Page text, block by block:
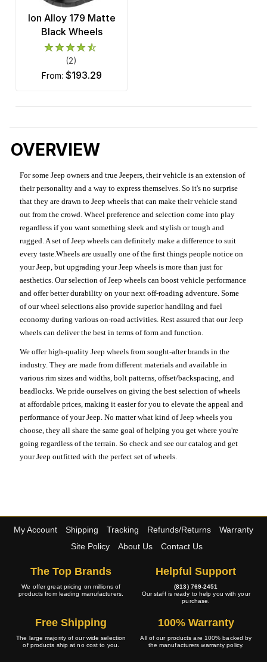
Ion Alloy 179 Matte
Black Wheels
(2)
from: $193.29
OVERVIEW
For some Jeep owners and true Jeepers, their vehicle is an extension of
their personality and a way to express themselves. So it's no surprise
that they are drawn to Jeep wheels that can make their vehicle stand
out from the crowd. Wheel preference and selection come into play
regardless if you want something sleek and stylish or tough and
rugged. A set of Jeep wheels can definitely make a difference to suit
every taste.Wheels are usually one of the first things people notice on
your Jeep, but upgrading your Jeep wheels is more than just for
aesthetics. Our selection of Jeep wheels can boost vehicle performance
and offer better durability on your next off-roading adventure. Some
of our wheel selections also provide superior handling and fuel
economy during various on-road activities. Rest assured that our Jeep
wheels can deliver the best in terms of form and function.
We offer high-quality Jeep wheels from sought-after brands in the
industry. They are made from different materials and available in
various rim sizes and widths, bolt patterns, offset/backspacing, and
beadlocks. We pride ourselves on giving the best selection of wheels
at affordable prices, making it easier for you to elevate the appeal and
performance of your Jeep. No matter what kind of Jeep wheels you
choose, they all share the same goal of helping you get where you're
going regardless of the terrain. So check and see our catalog and get
your Jeep outfitted with the perfect set of wheels.
My Account Shipping Tracking Refunds/Returns
Warranty
Site Policy
About Us Contact Us
The Top Brands
We offer great pricing on millions of
products from leading manufacturers.
Helpful Support
(813) 769-2451
Our staff is ready to help you with your
purchase.
Free Shipping
The large majority of our wide selection
of products ship at no cost to you.
100% Warranty
All of our products are 100% backed by
the manufacturers warranty policy.